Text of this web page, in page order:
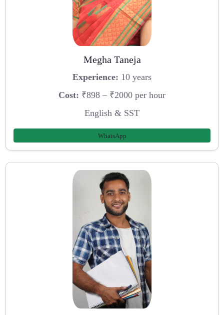
Megha Taneja
Experience: 10 years
Cost: ₹898 – ₹2000 per hour
English & SST
WhatsApp